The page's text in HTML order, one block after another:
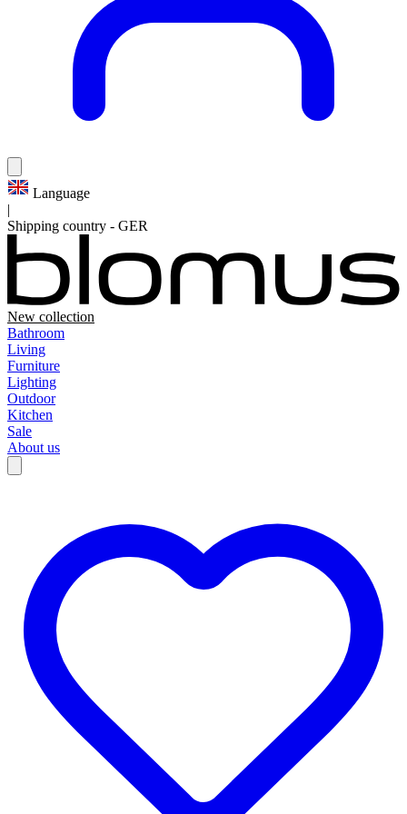
Language
|
Shipping country - GER
New collection
Bathroom
Living
Furniture
Lighting
Outdoor
Kitchen
Sale
About us